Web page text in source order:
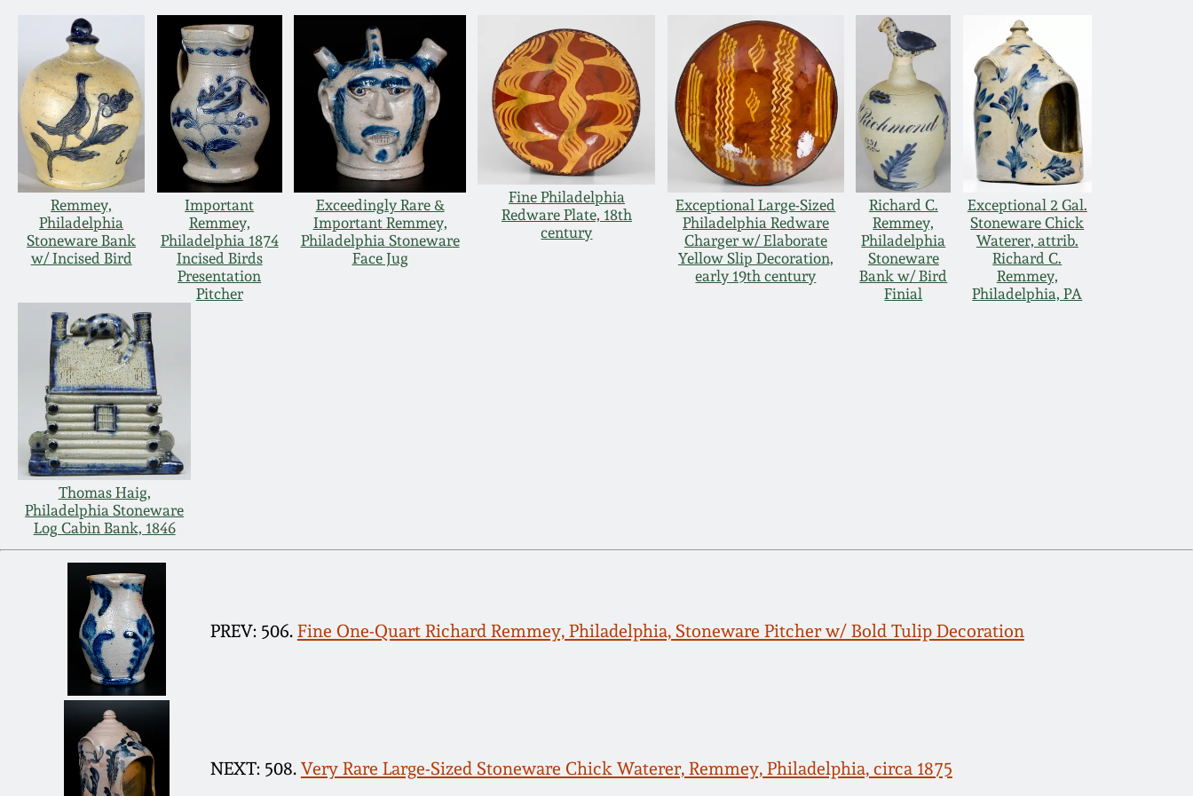
Remmey,
Philadelphia
Stoneware Bank
w/ Incised Bird
Important
Remmey,
Philadelphia 1874
Incised Birds
Presentation
Pitcher
Exceedingly Rare &
Important Remmey,
Philadelphia Stoneware
Face Jug
Fine Philadelphia
Redware Plate, 18th
century
Exceptional Large-Sized
Philadelphia Redware
Charger w/ Elaborate
Yellow Slip Decoration,
early 19th century
Richard C.
Remmey,
Philadelphia
Stoneware
Bank w/ Bird
Finial
Exceptional 2 Gal.
Stoneware Chick
Waterer, attrib.
Richard C.
Remmey,
Philadelphia, PA
Thomas Haig,
Philadelphia Stoneware
Log Cabin Bank, 1846
PREV: 506. Fine One-Quart Richard Remmey, Philadelphia, Stoneware Pitcher w/ Bold Tulip Decoration
NEXT: 508. Very Rare Large-Sized Stoneware Chick Waterer, Remmey, Philadelphia, circa 1875